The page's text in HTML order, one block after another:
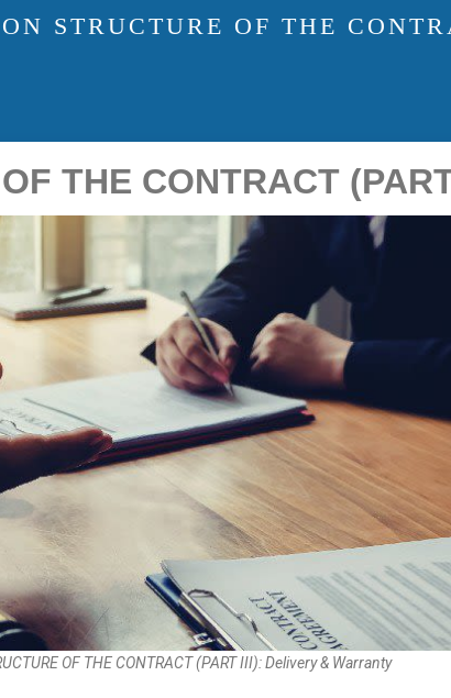
STRUCTURE OF THE
THE CONTRACT
OF THE CONTRACT (PART III): Delivery & Warranty